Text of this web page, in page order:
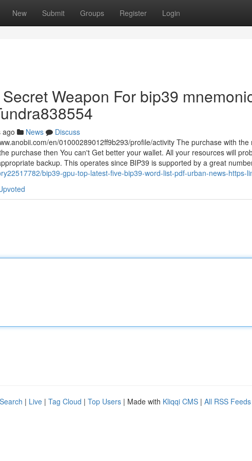
New Submit Groups Register Login
Weapon For bip39
ago News
Discuss
en/01000289012ff9b293/profile/activity The purchase with
purchase then You can't Get better your wallet. All your resources will
backup. This operates since BIP39 is supported by a great
bip39-gpu-top-latest-five-bip39-word-list-pdf-urban-news-https-
| Live | Tag Cloud | Top Users | Made with Kliqqi CMS | All RSS Feeds